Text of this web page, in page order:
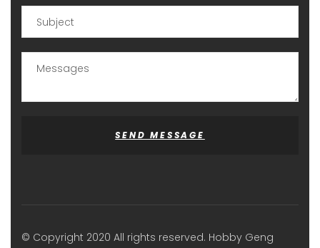
SEND MESSAGE
© Copyright 2020 All rights reserved. Hobby Geng